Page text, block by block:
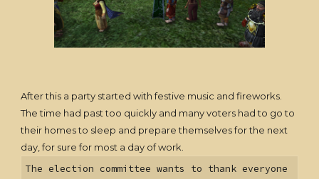
After this a party started with festive music and fireworks.
The time had past too quickly and many voters had to go to
their homes to sleep and prepare themselves for the next
day, for sure for most a day of work.
The election committee wants to thank everyone